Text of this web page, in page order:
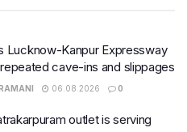
Lucknow-Kanpur Expressway
cave-ins and slippages
06.08.2026 0
outlet is serving